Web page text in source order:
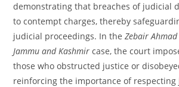
demonstrating that breaches of judicial
to contempt charges, thereby
judicial proceedings. In theZebair
Jammu and Kashmir case, the court
those who obstructed justice or
reinforcing the importance of